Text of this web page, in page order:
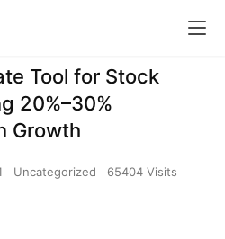
Tool for Stock
20%–30%
Growth
Uncategorized 65404 Visits